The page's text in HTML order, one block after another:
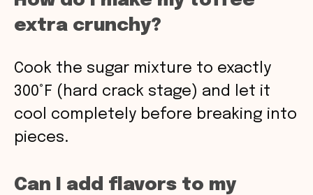
extra crunchy?
Cook the sugar mixture to exactly
300°F (hard crack stage) and let it
cool completely before breaking into
pieces.
Can I add flavors to my